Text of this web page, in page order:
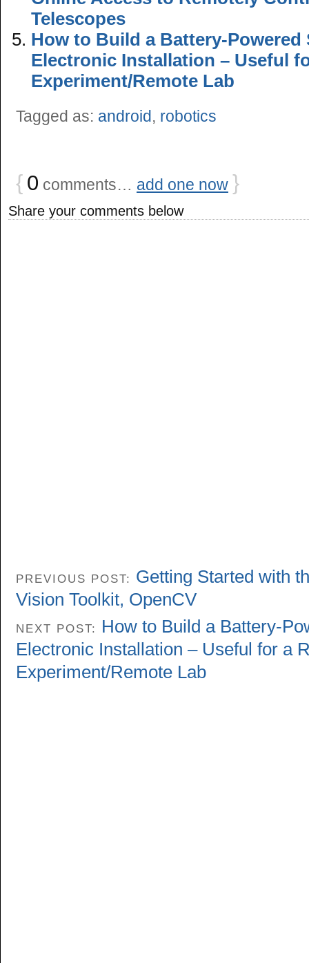
Telescopes
How to Build a Battery-Powered
Electronic Installation – Useful
Experiment/Remote Lab
Tagged as: android , robotics
{ 0 comments… add one now }
Share your comments below
PREVIOUS POST: Getting Started with
Vision Toolkit, OpenCV
NEXT POST: How to Build a Battery-
Electronic Installation – Useful for a
Experiment/Remote Lab